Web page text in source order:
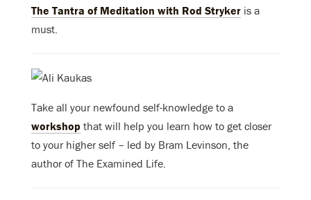
The Tantra of Meditation with Rod Stryker is a
must.
Take all your newfound self-knowledge to a
workshop that will help you learn how to get closer
to your higher self – led by Bram Levinson, the
author of The Examined Life.